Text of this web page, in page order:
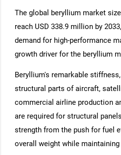
The global beryllium market
reach USD 338.9 million by
demand for high-performance
growth driver for the beryllium
Beryllium's remarkable
structural parts of aircraft,
commercial airline production
are required for structural
strength from the push for fuel
overall weight while